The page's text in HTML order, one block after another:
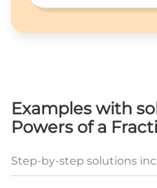
Examples with
Powers of a
Step-by-step solutions